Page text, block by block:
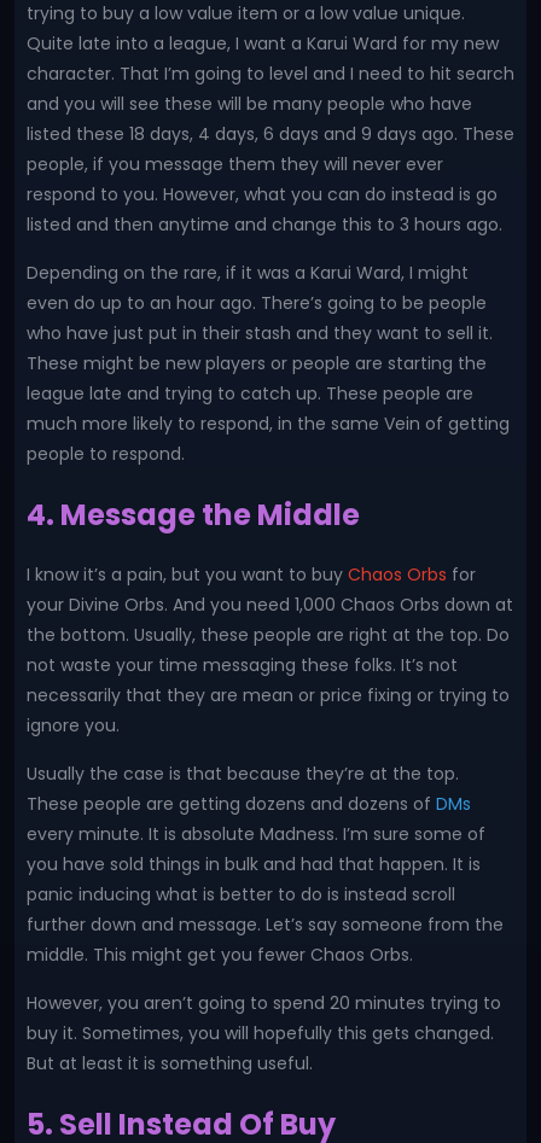
trying to buy a low value item or a low value unique.
Quite late into a league, I want a Karui Ward for my new
character. That I’m going to level and I need to hit search
and you will see these will be many people who have
listed these 18 days, 4 days, 6 days and 9 days ago. These
people, if you message them they will never ever
respond to you. However, what you can do instead is go
listed and then anytime and change this to 3 hours ago.
Depending on the rare, if it was a Karui Ward, I might
even do up to an hour ago. There’s going to be people
who have just put in their stash and they want to sell it.
These might be new players or people are starting the
league late and trying to catch up. These people are
much more likely to respond, in the same Vein of getting
people to respond.
4. Message the Middle
I know it’s a pain, but you want to buy Chaos Orbs for
your Divine Orbs. And you need 1,000 Chaos Orbs down at
the bottom. Usually, these people are right at the top. Do
not waste your time messaging these folks. It’s not
necessarily that they are mean or price fixing or trying to
ignore you.
Usually the case is that because they’re at the top.
These people are getting dozens and dozens of DMs
every minute. It is absolute Madness. I’m sure some of
you have sold things in bulk and had that happen. It is
panic inducing what is better to do is instead scroll
further down and message. Let’s say someone from the
middle. This might get you fewer Chaos Orbs.
However, you aren’t going to spend 20 minutes trying to
buy it. Sometimes, you will hopefully this gets changed.
But at least it is something useful.
5. Sell Instead Of Buy